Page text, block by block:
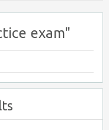
exam"